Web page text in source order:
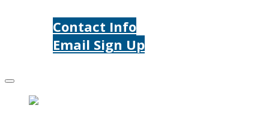
Contact Info
Email Sign Up